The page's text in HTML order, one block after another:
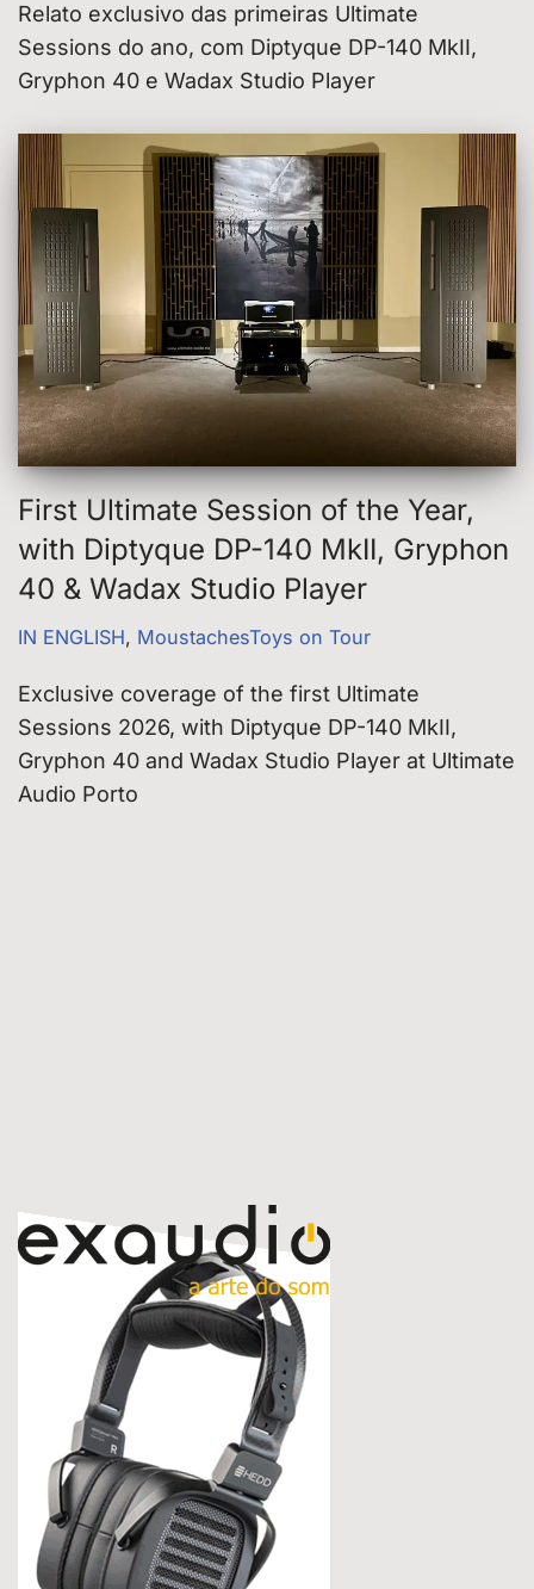
Relato exclusivo das primeiras Ultimate
Sessions do ano, com Diptyque DP-140 MkII,
Gryphon 40 e Wadax Studio Player
First Ultimate Session of the Year,
with Diptyque DP-140 MkII, Gryphon
40 & Wadax Studio Player
IN ENGLISH, MoustachesToys on Tour
Exclusive coverage of the first Ultimate
Sessions 2026, with Diptyque DP-140 MkII,
Gryphon 40 and Wadax Studio Player at Ultimate
Audio Porto